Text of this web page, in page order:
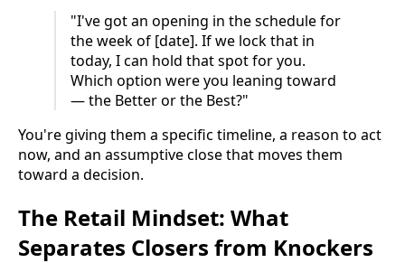
"I've got an opening in the schedule for
the week of [date]. If we lock that in
today, I can hold that spot for you.
Which option were you leaning toward
— the Better or the Best?"
You're giving them a specific timeline, a reason to act
now, and an assumptive close that moves them
toward a decision.
The Retail Mindset: What
Separates Closers from Knockers